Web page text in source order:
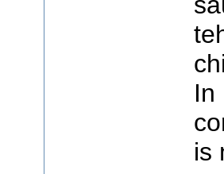
In
is